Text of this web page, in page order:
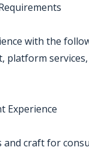
with the
platform
Experience
and craft for